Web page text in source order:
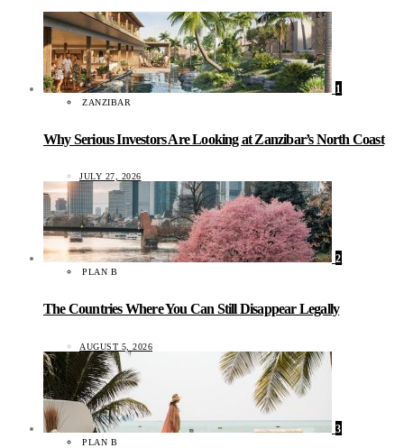
1
ZANZIBAR
Why Serious Investors Are Looking at Zanzibar’s North Coast
JULY 27, 2026
2
PLAN B
The Countries Where You Can Still Disappear Legally
AUGUST 5, 2026
3
PLAN B